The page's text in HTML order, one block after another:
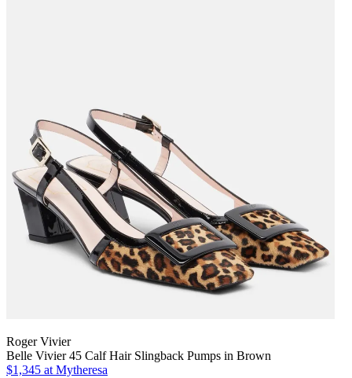
Roger Vivier
Belle Vivier 45 Calf Hair Slingback Pumps in Brown
$1,345 at Mytheresa